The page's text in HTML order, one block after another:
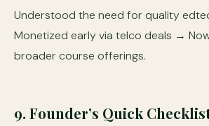
Understood the need for quality
Monetized early via telco deals →
broader course offerings.
9. Founder’s Quick